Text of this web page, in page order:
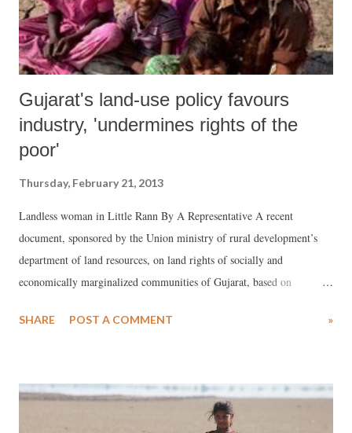
Gujarat's land-use policy favours
industry, 'undermines rights of the
poor'
Thursday, February 21, 2013
Landless woman in Little Rann By A Representative A recent
document, sponsored by the Union ministry of rural development’s
department of land resources, on land rights of socially and
economically marginalized communities of Gujarat, based on
is well-established as economically developed state, but regrets
acquisition, the document, prepared by senior activist Pankti Jog for
Janpath, regrets, “Wherever the land was not available in one
SHARE POST A COMMENT »